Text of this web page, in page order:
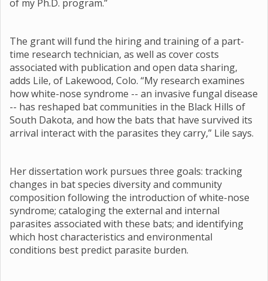
of my Ph.D. program.”
The grant will fund the hiring and training of a part-
time research technician, as well as cover costs
associated with publication and open data sharing,
adds Lile, of Lakewood, Colo. “My research examines
how white-nose syndrome -- an invasive fungal disease
-- has reshaped bat communities in the Black Hills of
South Dakota, and how the bats that have survived its
arrival interact with the parasites they carry,” Lile says.
Her dissertation work pursues three goals: tracking
changes in bat species diversity and community
composition following the introduction of white-nose
syndrome; cataloging the external and internal
parasites associated with these bats; and identifying
which host characteristics and environmental
conditions best predict parasite burden.